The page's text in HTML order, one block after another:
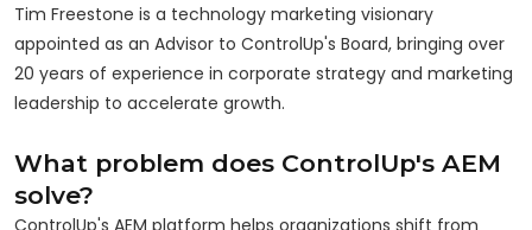
Tim Freestone is a technology marketing visionary
appointed as an Advisor to ControlUp's Board, bringing over
20 years of experience in corporate strategy and marketing
leadership to accelerate growth.
What problem does ControlUp's AEM
solve?
ControlUp's AEM platform helps organizations shift from